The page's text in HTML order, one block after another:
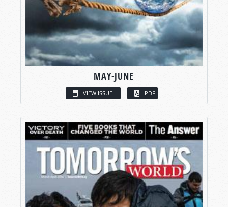
MAY-JUNE
VIEW ISSUE PDF